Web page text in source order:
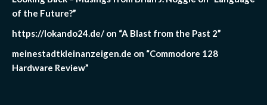
of the Future?”
https://lokando24.de/ on “A Blast from the Past 2”
meinestadtkleinanzeigen.de on “Commodore 128
Hardware Review”